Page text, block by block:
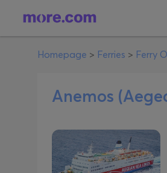
Homepage > Ferries > Ferry
Anemos